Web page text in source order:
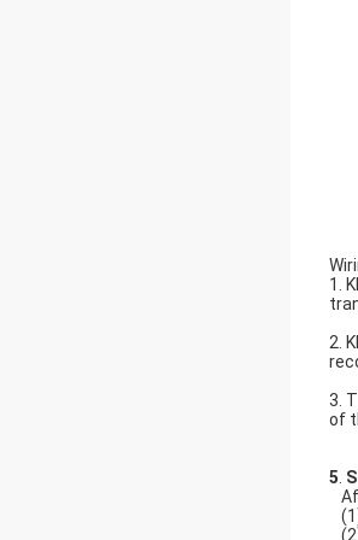
1.
2.
3.
of
5